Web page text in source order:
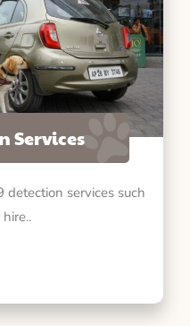
Services
services such